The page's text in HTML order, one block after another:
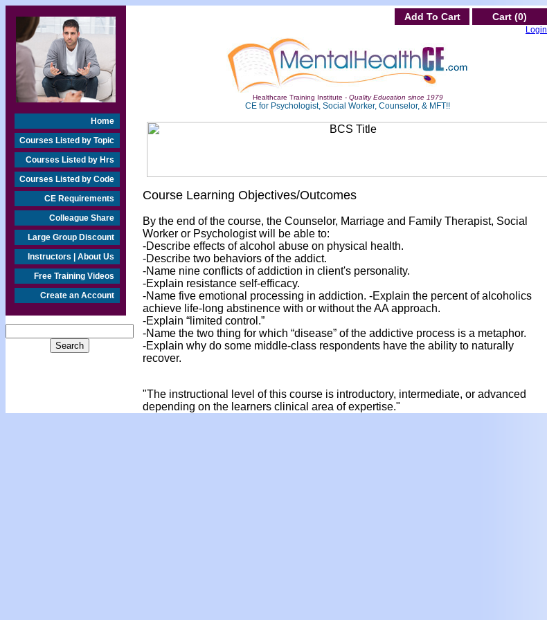
Home
Courses Listed by Topic
Courses Listed by Hrs
Courses Listed by Code
CE Requirements
Colleague Share
Large Group Discount
Instructors | About Us
Free Training Videos
Create an Account
Add To Cart Cart (0)
Login
Healthcare Training Institute - Quality Education since 1979
CE for Psychologist, Social Worker, Counselor, & MFT!!
Course Learning Objectives/Outcomes
By the end of the course, the Counselor, Marriage and Family Therapist, Social
Worker or Psychologist will be able to:
-Describe effects of alcohol abuse on physical health.
-Describe two behaviors of the addict.
-Name nine conflicts of addiction in client's personality.
-Explain resistance self-efficacy.
-Name five emotional processing in addiction. -Explain the percent of alcoholics
achieve life-long abstinence with or without the AA approach.
-Explain “limited control.”
-Name the two thing for which “disease” of the addictive process is a metaphor.
-Explain why do some middle-class respondents have the ability to naturally
recover.
"The instructional level of this course is introductory, intermediate, or advanced
depending on the learners clinical area of expertise."